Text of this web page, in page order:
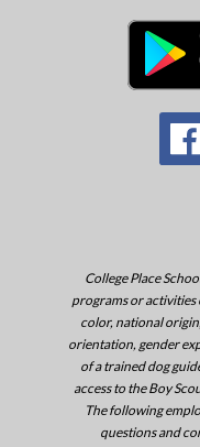
College Place
programs or activities
color, national
orientation, gender
of a trained dog
access to the Boy
The following
questions and